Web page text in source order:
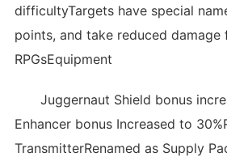
difficultyTargets have special
points, and take reduced damage
RPGsEquipment
Juggernaut Shield bonus
Enhancer bonus Increased to
TransmitterRenamed as Supply